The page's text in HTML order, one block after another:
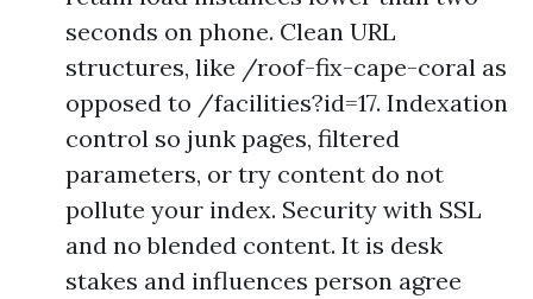
seconds on phone. Clean URL
structures, like /roof-fix-cape-coral as
opposed to /facilities?id=17. Indexation
control so junk pages, filtered
parameters, or try content do not
pollute your index. Security with SSL
and no blended content. It is desk
stakes and influences person agree